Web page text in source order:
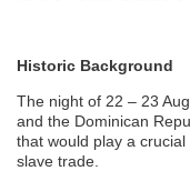
Historic Background
The night of 22 – 23
and the Dominican
that would play a
slave trade.